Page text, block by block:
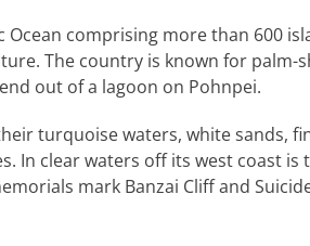
comprising more than 600
The country is known for palm-
out of a lagoon on Pohnpei.
turquoise waters, white sands,
In clear waters off its west coast
mark Banzai Cliff and